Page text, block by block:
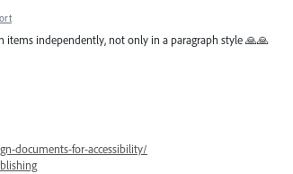
independently, not only in a paragraph style 🙏🙏
documents-for-accessibility/